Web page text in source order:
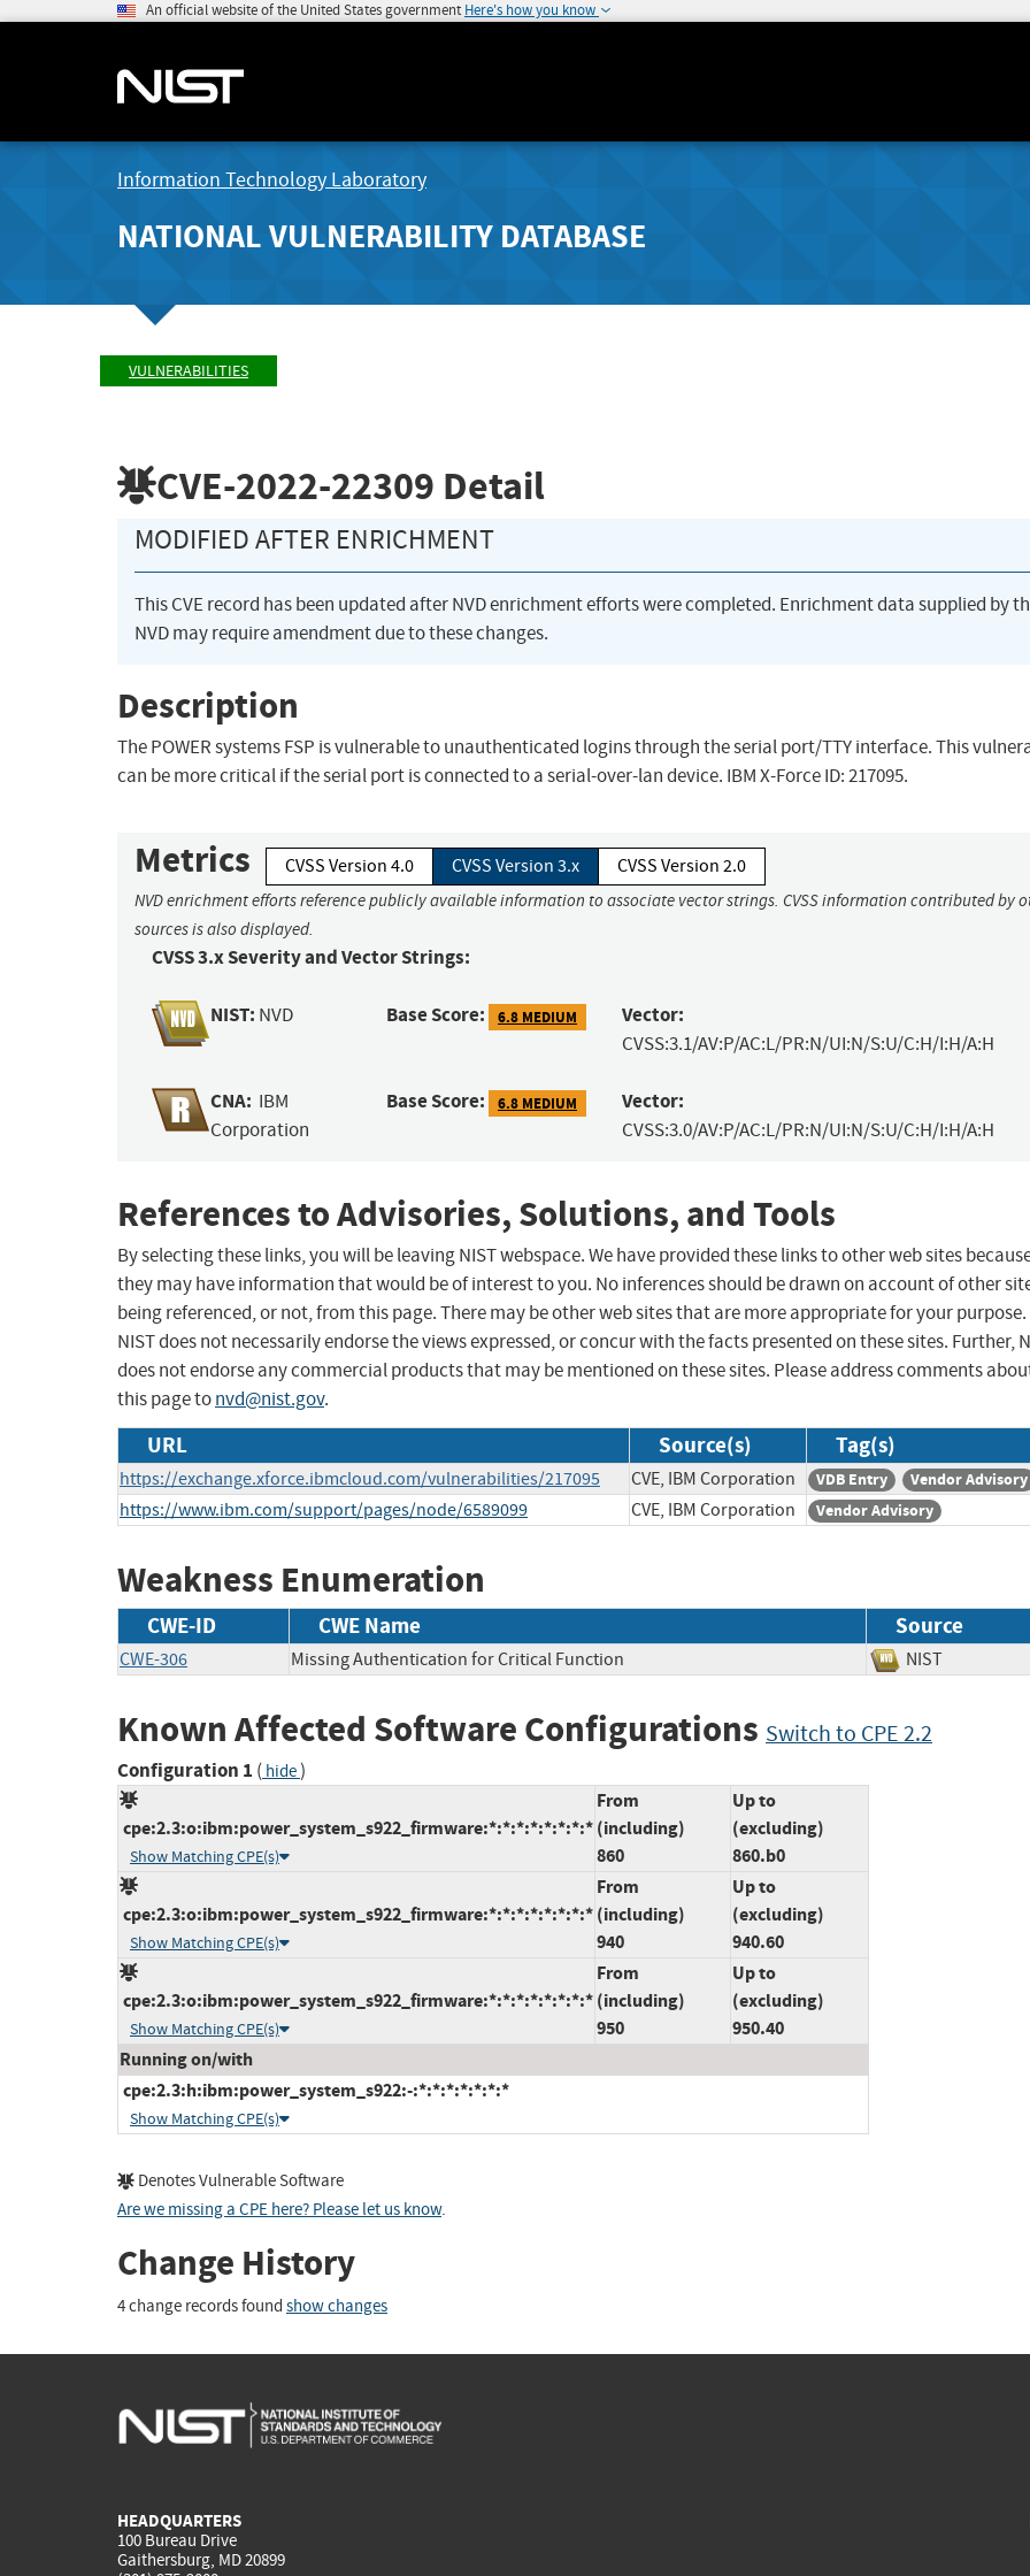
An official website of the United States government Here's how you know
Information Technology Laboratory
NATIONAL VULNERABILITY DATABASE
VULNERABILITIES
CVE-2022-22309 Detail
MODIFIED AFTER ENRICHMENT
This CVE record has been updated after NVD enrichment efforts were completed. Enrichment data supplied by
NVD may require amendment due to these changes.
Description
The POWER systems FSP is vulnerable to unauthenticated logins through the serial port/TTY interface. This
can be more critical if the serial port is connected to a serial-over-lan device. IBM X-Force ID: 217095.
Metrics CVSS Version 4.0 CVSS Version 3.x CVSS Version 2.0
NVD enrichment efforts reference publicly available information to associate vector strings. CVSS information contributed by
sources is also displayed.
CVSS 3.x Severity and Vector Strings:
NIST: NVD Base Score: 6.8 MEDIUM Vector:
CVSS:3.1/AV:P/AC:L/PR:N/UI:N/S:U/C:H/I:H/A:H
CNA: IBM
Corporation
Base Score: 6.8 MEDIUM Vector:
CVSS:3.0/AV:P/AC:L/PR:N/UI:N/S:U/C:H/I:H/A:H
References to Advisories, Solutions, and Tools
By selecting these links, you will be leaving NIST webspace. We have provided these links to other web sites
they may have information that would be of interest to you. No inferences should be drawn on account of other
being referenced, or not, from this page. There may be other web sites that are more appropriate for your purpose.
NIST does not necessarily endorse the views expressed, or concur with the facts presented on these sites. Further,
does not endorse any commercial products that may be mentioned on these sites. Please address comments
this page tonvd@nist.gov.
URL Source(s) Tag(s)
https://exchange.xforce.ibmcloud.com/vulnerabilities/217095 CVE, IBM Corporation VDB Entry Vendor Advisory
https://www.ibm.com/support/pages/node/6589099 CVE, IBM Corporation Vendor Advisory
Weakness Enumeration
CWE-ID CWE Name Source
CWE-306 Missing Authentication for Critical Function NIST
Known Affected Software Configurations Switch to CPE 2.2
Configuration 1 ( hide)
cpe:2.3:o:ibm:power_system_s922_firmware:*:*:*:*:*:*:*:*
Show Matching CPE(s)
From
(including)
860
Up to
(excluding)
860.b0
cpe:2.3:o:ibm:power_system_s922_firmware:*:*:*:*:*:*:*:*
Show Matching CPE(s)
From
(including)
940
Up to
(excluding)
940.60
cpe:2.3:o:ibm:power_system_s922_firmware:*:*:*:*:*:*:*:*
Show Matching CPE(s)
From
(including)
950
Up to
(excluding)
950.40
Running on/with
cpe:2.3:h:ibm:power_system_s922:-:*:*:*:*:*:*:*
Show Matching CPE(s)
Denotes Vulnerable Software
Are we missing a CPE here? Please let us know.
Change History
4 change records found show changes
HEADQUARTERS
100 Bureau Drive
Gaithersburg, MD 20899